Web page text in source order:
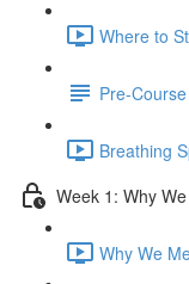
Where to
Pre-
Breathing
Week 1: Why
Why We